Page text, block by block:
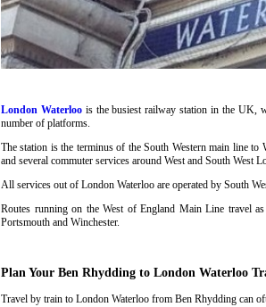
London Waterloo is the busiest railway station in the UK,
number of platforms.
The station is the terminus of the South Western main line
and several commuter services around West and South West
All services out of London Waterloo are operated by South
Routes running on the West of England Main Line travel
Portsmouth and Winchester.
Plan Your Ben Rhydding to London Waterloo
Travel by train to London Waterloo from Ben Rhydding can